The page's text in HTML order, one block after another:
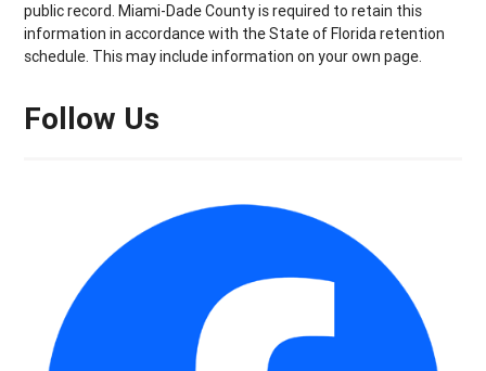
public record. Miami-Dade County is required to retain this
information in accordance with the State of Florida retention
schedule. This may include information on your own page.
Follow Us